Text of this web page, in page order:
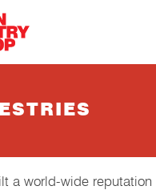
a world-wide